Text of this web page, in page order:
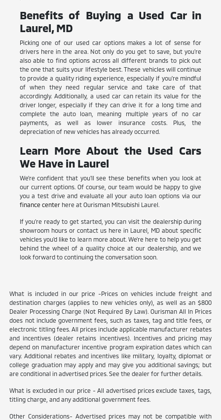
Benefits of Buying a Used Car in
Laurel, MD
Picking one of our used car options makes a lot of sense for
drivers here in the area. Not only do you get to save, but you're
also able to find options across all different brands to pick out
the one that suits your lifestyle best. These vehicles will continue
to provide a quality riding experience, especially if you're mindful
of when they need regular service and take care of that
accordingly. Additionally, a used car can retain its value for the
driver longer, especially if they can drive it for a long time and
complete the auto loan, meaning multiple years of no car
payments, as well as lower insurance costs. Plus, the
depreciation of new vehicles has already occurred.
Learn More About the Used Cars
We Have in Laurel
We're confident that you'll see these benefits when you look at
our current options. Of course, our team would be happy to give
you a test drive and evaluate all your auto loan options via our
finance centerhere at Ourisman Mitsubishi Laurel.
If you're ready to get started, you can visit the dealership during
showroom hours or contact us here in Laurel, MD about specific
vehicles you'd like to learn more about. We're here to help you get
behind the wheel of a quality choice at our dealership, and we
look forward to continuing the conversation soon.
What is included in our price -Prices on vehicles include freight and
destination charges (applies to new vehicles only), as well as an $800
Dealer Processing Charge (Not Required By Law). Ourisman All In Prices
does not include government fees, such as taxes, tag and title fees, or
electronic titling fees. All prices include applicable manufacturer rebates
and incentives (dealer retains incentives). Incentives and pricing may
depend on manufacturer incentive program expiration dates which can
vary. Additional rebates and incentives like military, loyalty, diplomat or
college graduation may apply and may give you additional savings; but
are conditional in advertised prices. See the dealer for further details.
What is excluded in our price - All advertised prices exclude taxes, tags,
titling charge, and any additional government fees.
Other Considerations- Advertised prices may not be compatible with